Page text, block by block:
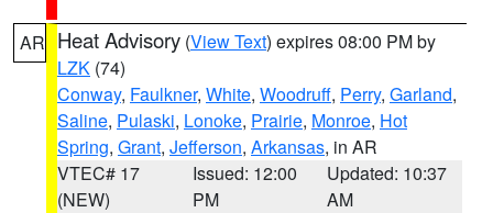
AR Heat Advisory (View Text) expires 08:00 PM by
LZK (74)
Conway, Faulkner, White, Woodruff, Perry, Garland,
Saline, Pulaski, Lonoke, Prairie, Monroe, Hot
Spring, Grant, Jefferson, Arkansas, in AR
VTEC# 17
(NEW)
Issued: 12:00
PM
Updated: 10:37
AM